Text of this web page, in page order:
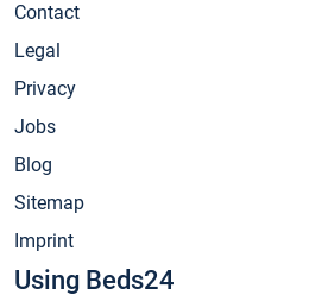
Contact
Legal
Privacy
Jobs
Blog
Sitemap
Imprint
Using Beds24